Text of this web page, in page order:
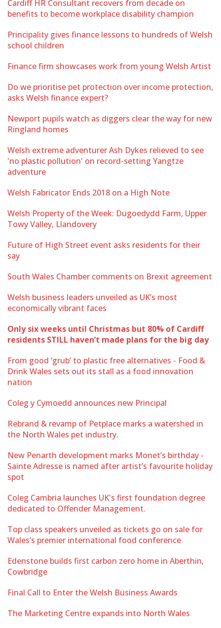
Cardiff HR Consultant recovers from decade on
benefits to become workplace disability champion
Principality gives finance lessons to hundreds of Welsh
school children
Finance firm showcases work from young Welsh Artist
Do we prioritise pet protection over income protection,
asks Welsh finance expert?
Newport pupils watch as diggers clear the way for new
Ringland homes
Welsh extreme adventurer Ash Dykes relieved to see
'no plastic pollution' on record-setting Yangtze
adventure
Welsh Fabricator Ends 2018 on a High Note
Welsh Property of the Week: Dugoedydd Farm, Upper
Towy Valley, Llandovery
Future of High Street event asks residents for their
say
South Wales Chamber comments on Brexit agreement
Welsh business leaders unveiled as UK’s most
economically vibrant faces
Only six weeks until Christmas but 80% of Cardiff
residents STILL haven’t made plans for the big day
From good ‘grub’ to plastic free alternatives - Food &
Drink Wales sets out its stall as a food innovation
nation
Coleg y Cymoedd announces new Principal
Rebrand & revamp of Petplace marks a watershed in
the North Wales pet industry.
New Penarth development marks Monet’s birthday -
Sainte Adresse is named after artist’s favourite holiday
spot
Coleg Cambria launches UK's first foundation degree
dedicated to Offender Management.
Top class speakers unveiled as tickets go on sale for
Wales’s premier international food conference
Edenstone builds first carbon zero home in Aberthin,
Cowbridge
Final Call to Enter the Welsh Business Awards
The Marketing Centre expands into North Wales